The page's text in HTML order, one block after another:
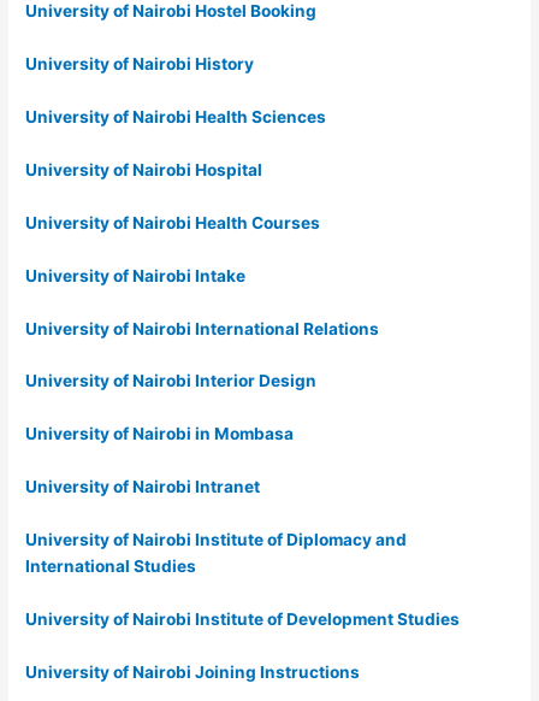
University of Nairobi Hostel Booking
University of Nairobi History
University of Nairobi Health Sciences
University of Nairobi Hospital
University of Nairobi Health Courses
University of Nairobi Intake
University of Nairobi International Relations
University of Nairobi Interior Design
University of Nairobi in Mombasa
University of Nairobi Intranet
University of Nairobi Institute of Diplomacy and
International Studies
University of Nairobi Institute of Development Studies
University of Nairobi Joining Instructions